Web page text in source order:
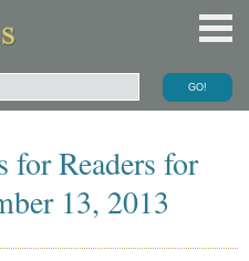
for Readers for
13, 2013